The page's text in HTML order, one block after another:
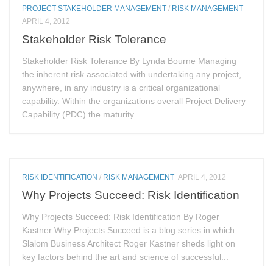
PROJECT STAKEHOLDER MANAGEMENT / RISK MANAGEMENT
APRIL 4, 2012
Stakeholder Risk Tolerance
Stakeholder Risk Tolerance By Lynda Bourne Managing
the inherent risk associated with undertaking any project,
anywhere, in any industry is a critical organizational
capability. Within the organizations overall Project Delivery
Capability (PDC) the maturity...
RISK IDENTIFICATION / RISK MANAGEMENT APRIL 4, 2012
Why Projects Succeed: Risk Identification
Why Projects Succeed: Risk Identification By Roger
Kastner Why Projects Succeed is a blog series in which
Slalom Business Architect Roger Kastner sheds light on
key factors behind the art and science of successful...